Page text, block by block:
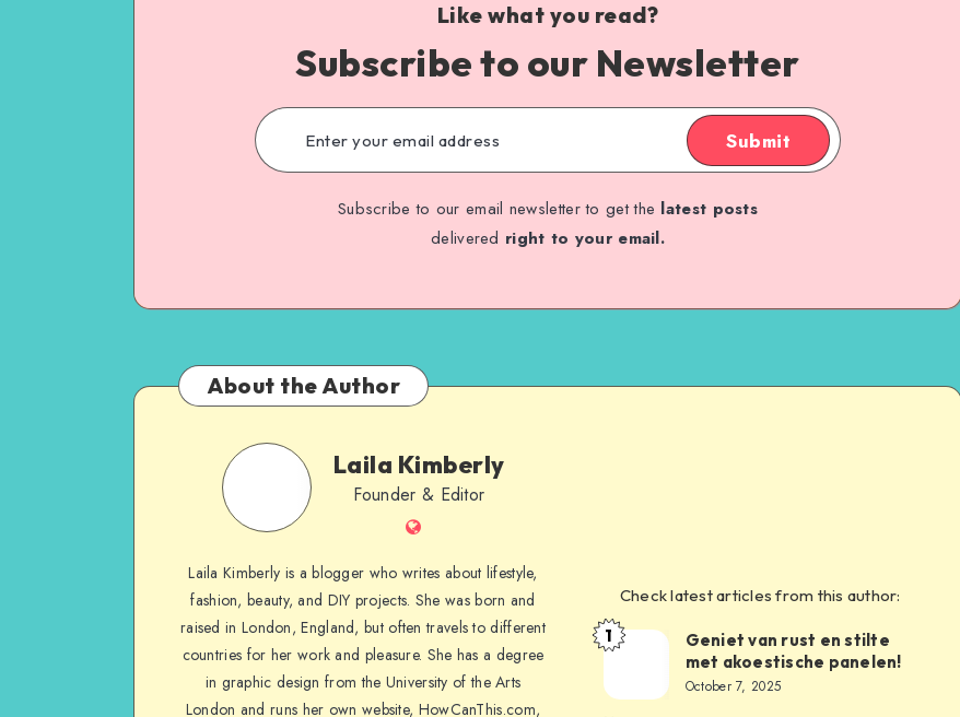
Like what you read?
Subscribe to our Newsletter
Submit
Subscribe to our email newsletter to get the latest posts
delivered right to your email.
About the Author
Laila Kimberly
Founder & Editor
Laila Kimberly is a blogger who writes about lifestyle,
fashion, beauty, and DIY projects. She was born and
raised in London, England, but often travels to different
countries for her work and pleasure. She has a degree
in graphic design from the University of the Arts
London and runs her own website, HowCanThis.com,
Check latest articles from this author:
1
Geniet van rust en stilte
met akoestische panelen!
October 7, 2025